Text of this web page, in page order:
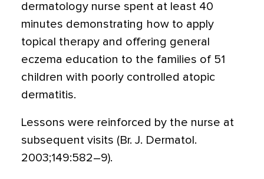
dermatology nurse spent at least 40
minutes demonstrating how to apply
topical therapy and offering general
eczema education to the families of 51
children with poorly controlled atopic
dermatitis.
Lessons were reinforced by the nurse at
subsequent visits (Br. J. Dermatol.
2003;149:582–9).